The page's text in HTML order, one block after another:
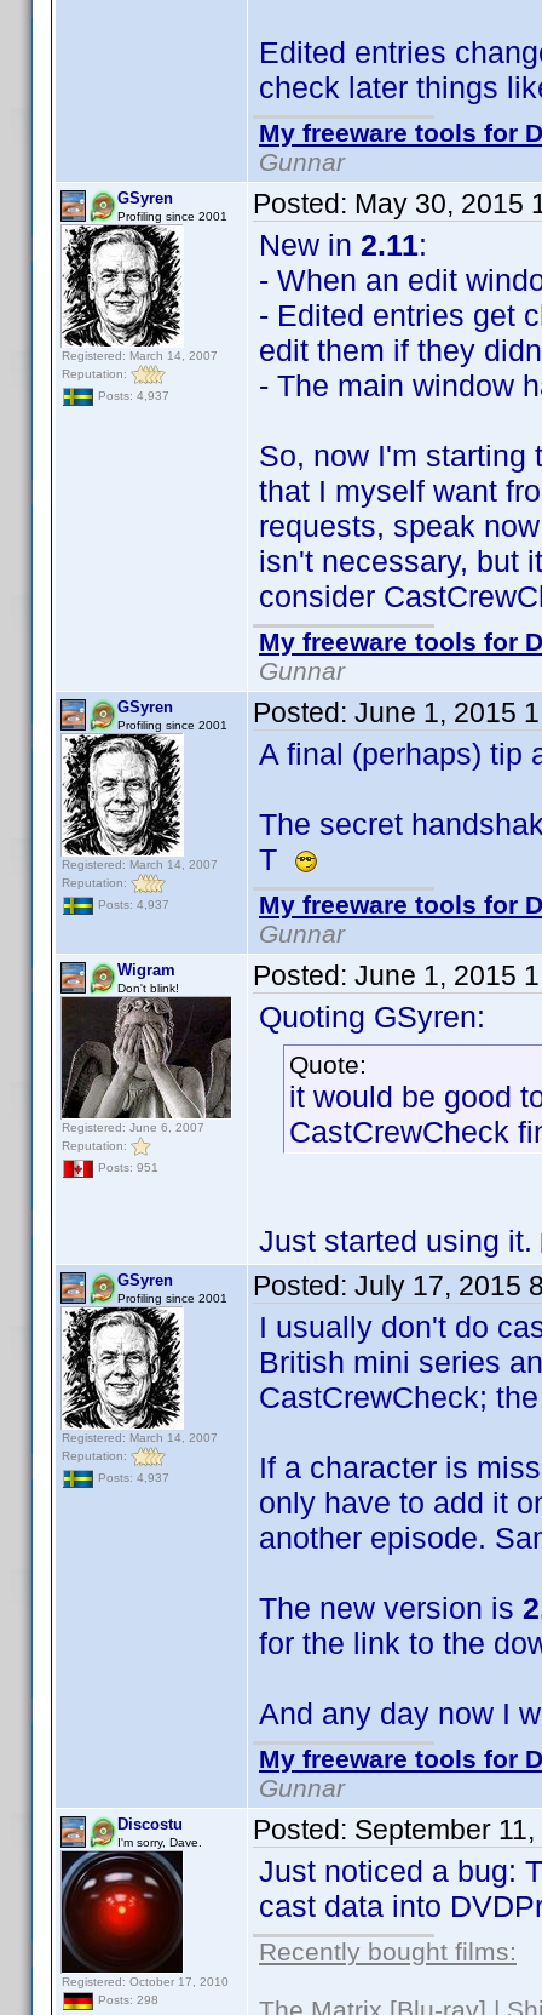
Edited entries
check later things
My freeware tools for
Gunnar
GSyren
Profiling since 2001
Registered: March 14, 2007
Reputation:
Posts: 4,937
Posted: May 30, 2015
New in 2.11:
- When an edit
- Edited entries get
edit them if they
- The main window
So, now I'm starting
that I myself want
requests, speak
isn't necessary, but
consider
My freeware tools for
Gunnar
GSyren
Profiling since 2001
Registered: March 14, 2007
Reputation:
Posts: 4,937
Posted: June 1, 2015
A final (perhaps) tip
The secret
T
My freeware tools for
Gunnar
Wigram
Don't blink!
Registered: June 6, 2007
Reputation:
Posts: 951
Posted: June 1, 2015
Quoting GSyren:
Quote:
it would be good
CastCrewCheck
Just started using it.
GSyren
Profiling since 2001
Registered: March 14, 2007
Reputation:
Posts: 4,937
Posted: July 17, 2015
I usually don't do
British mini series
CastCrewCheck;
If a character is
only have to add it
another episode.
The new version is
for the link to the
And any day now I
My freeware tools for
Gunnar
Discostu
I'm sorry, Dave.
Registered: October 17, 2010
Posts: 298
Posted: September
Just noticed a bug:
cast data into
Recently bought films: